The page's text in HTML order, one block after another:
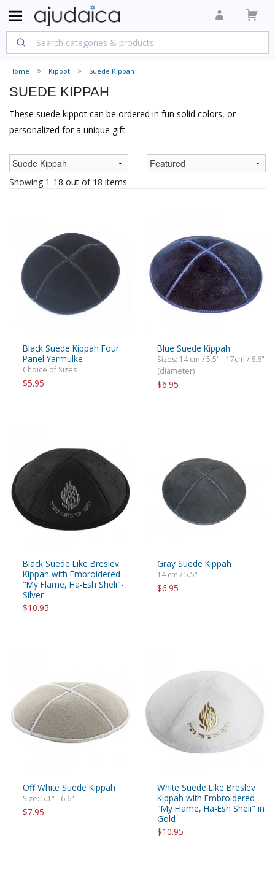
Home Kippot Suede Kippah
SUEDE KIPPAH
These suede kippot can be ordered in fun solid colors, or
personalized for a unique gift.
Showing 1-18 out of 18 items
Black Suede Kippah Four
Panel Yarmulke
Choice of Sizes
$5.95
Blue Suede Kippah
Sizes: 14 cm / 5.5" - 17cm / 6.6"
(diameter)
$6.95
Black Suede Like Breslev
Kippah with Embroidered
"My Flame, Ha-Esh Sheli"-
Silver
$10.95
Gray Suede Kippah
14 cm / 5.5"
$6.95
Off White Suede Kippah
Size: 5.1" - 6.6"
$7.95
White Suede Like Breslev
Kippah with Embroidered
"My Flame, Ha-Esh Sheli" in
Gold
$10.95